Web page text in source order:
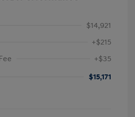
$14,921
+$215
+$35
$15,171